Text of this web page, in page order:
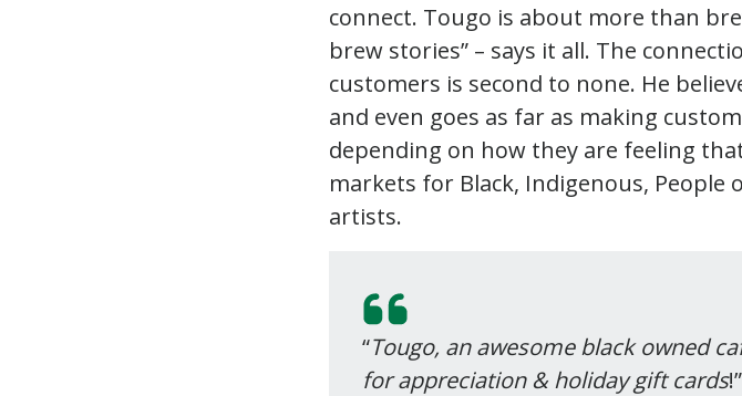
connect. Tougo is about more than
brew stories” – says it all. The
customers is second to none. He
and even goes as far as making
depending on how they are feeling
markets for Black, Indigenous, People
artists.
“Tougo, an awesome black owned
for appreciation & holiday gift cards!”